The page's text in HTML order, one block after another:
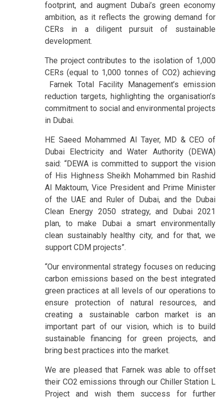
footprint, and augment Dubai’s green economy
ambition, as it reflects the growing demand for
CERs in a diligent pursuit of sustainable
development.
The project contributes to the isolation of 1,000
CERs (equal to 1,000 tonnes of CO2) achieving
Farnek Total Facility Management’s emission
reduction targets, highlighting the organisation’s
commitment to social and environmental projects
in Dubai.
HE Saeed Mohammed Al Tayer, MD & CEO of
Dubai Electricity and Water Authority (DEWA)
said: “DEWA is committed to support the vision
of His Highness Sheikh Mohammed bin Rashid
Al Maktoum, Vice President and Prime Minister
of the UAE and Ruler of Dubai, and the Dubai
Clean Energy 2050 strategy, and Dubai 2021
plan, to make Dubai a smart environmentally
clean sustainably healthy city, and for that, we
support CDM projects”.
“Our environmental strategy focuses on reducing
carbon emissions based on the best integrated
green practices at all levels of our operations to
ensure protection of natural resources, and
creating a sustainable carbon market is an
important part of our vision, which is to build
sustainable financing for green projects, and
bring best practices into the market.
We are pleased that Farnek was able to offset
their CO2 emissions through our Chiller Station L
Project and wish them success for further